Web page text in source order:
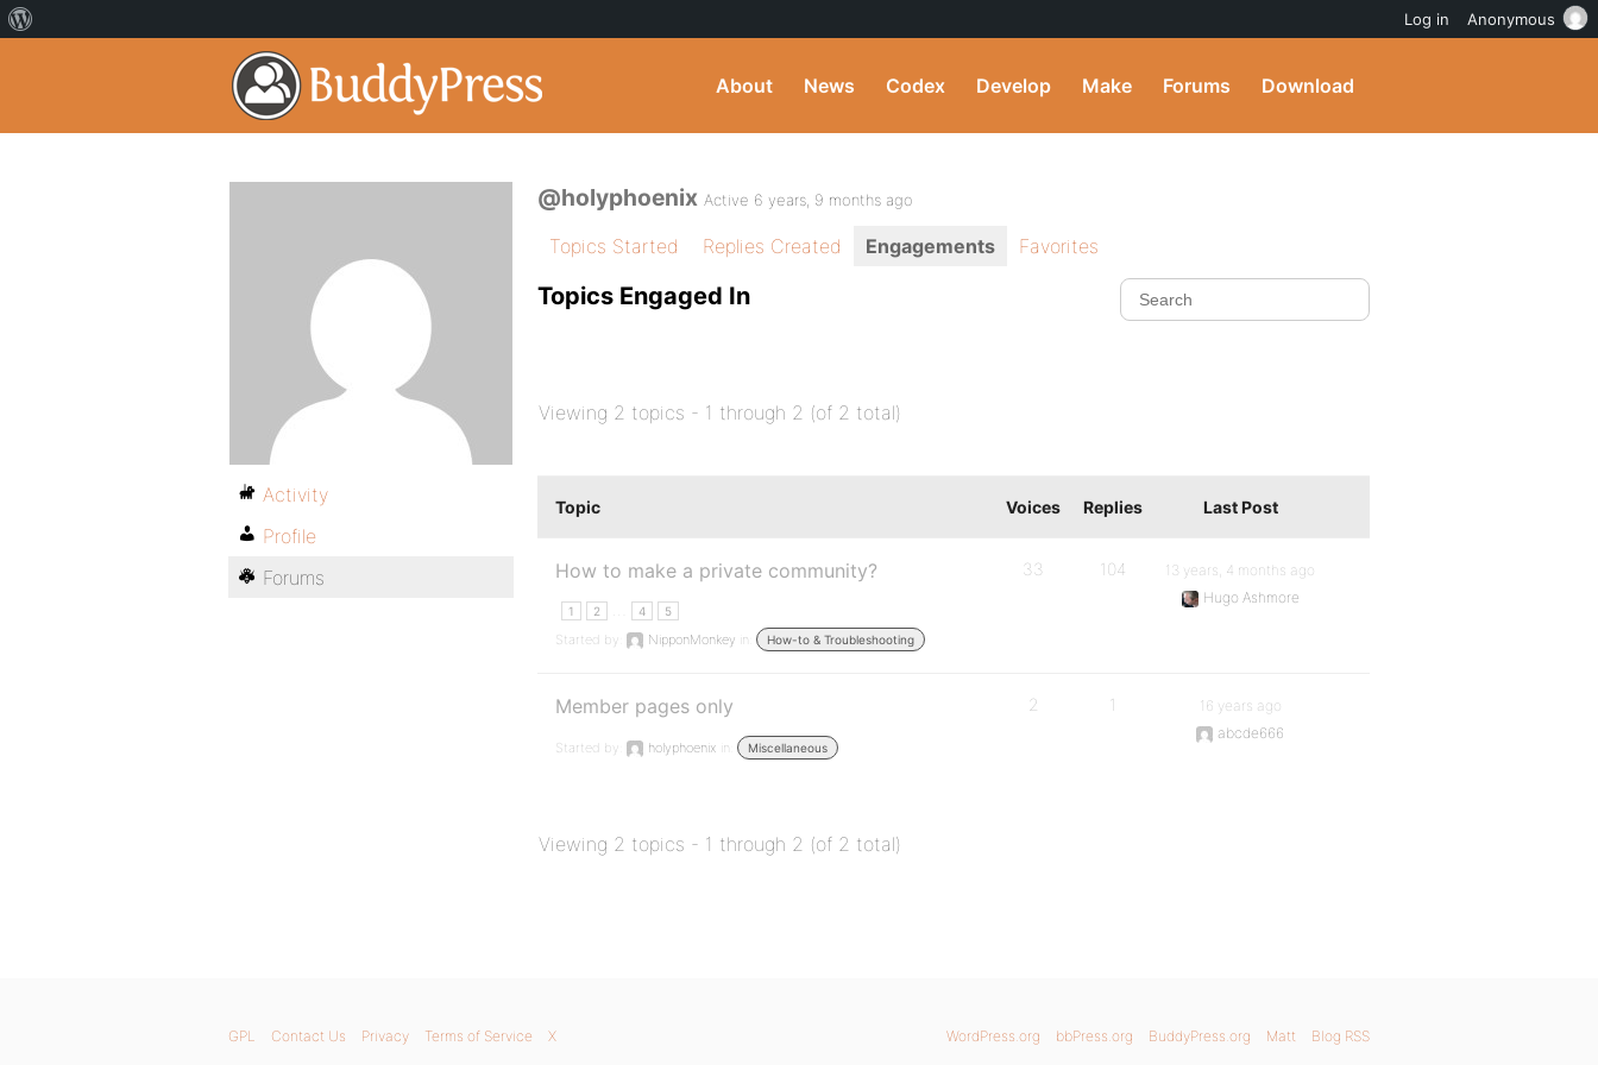
About News Codex Develop Make Forums Download
@holyphoenix Active 6 years, 9 months ago
Topics Started Replies Created Engagements Favorites
Topics Engaged In
Viewing 2 topics - 1 through 2 (of 2 total)
Topic Voices Replies Last Post
How to make a private community?
1 2 4 5
Started by: NipponMonkey in: How-to & Troubleshooting
33 104
13 years, 4 months ago
Hugo Ashmore
Member pages only
Started by: holyphoenix in: Miscellaneous
2 1
16 years ago
abcde666
Viewing 2 topics - 1 through 2 (of 2 total)
Activity
Profile
Forums
WordPress.org bbPress.org BuddyPress.org Matt Blog RSS
GPL Contact Us Privacy Terms of Service X
Log in Anonymous